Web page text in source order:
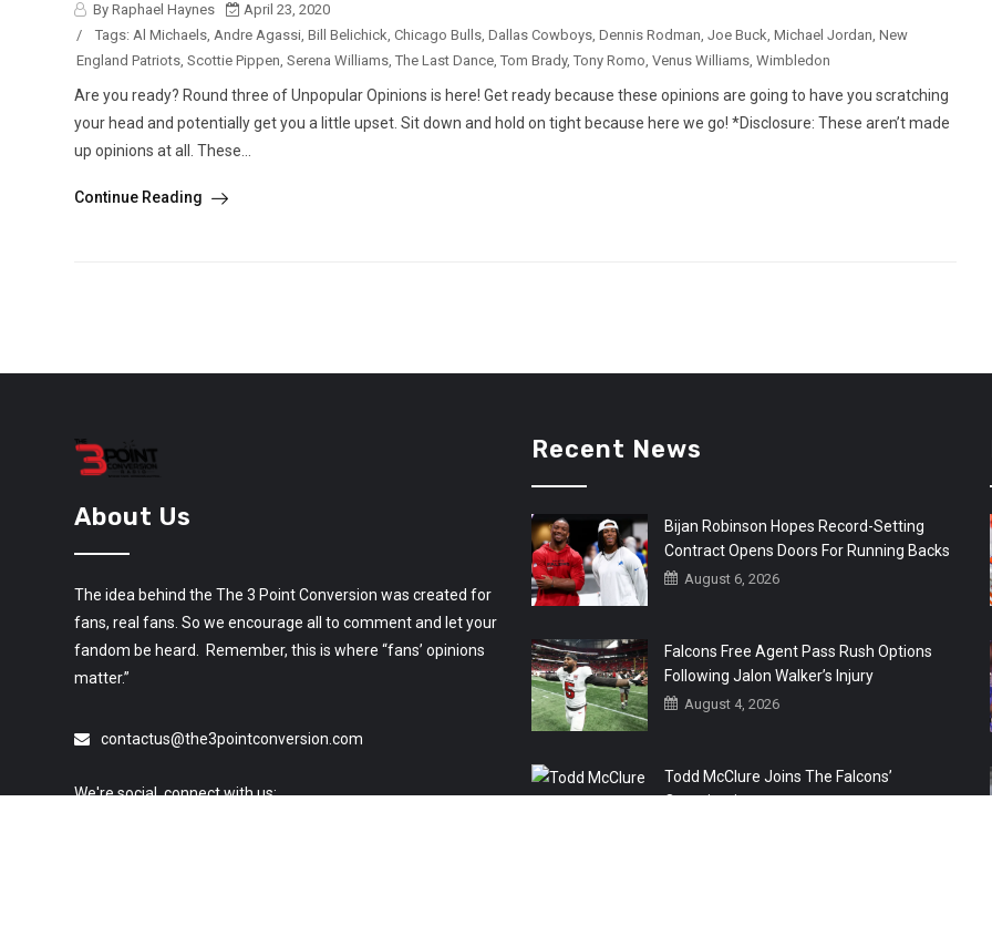
By Raphael Haynes
April 23, 2020
/
Tags: Al Michaels, Andre Agassi, Bill Belichick, Chicago Bulls, Dallas Cowboys, Dennis Rodman, Joe Buck, Michael Jordan, New
England Patriots, Scottie Pippen, Serena Williams, The Last Dance, Tom Brady, Tony Romo, Venus Williams, Wimbledon
Are you ready? Round three of Unpopular Opinions is here! Get ready because these opinions are going to have you scratching
your head and potentially get you a little upset. Sit down and hold on tight because here we go! *Disclosure: These aren’t made
up opinions at all. These...
Continue Reading
About Us
The idea behind the The 3 Point Conversion was created for
fans, real fans. So we encourage all to comment and let your
fandom be heard. Remember, this is where “fans’ opinions
matter.”
contactus@the3pointconversion.com
We're social, connect with us:
Recent News
Bijan Robinson Hopes Record-Setting
Contract Opens Doors For Running Backs
August 6, 2026
Falcons Free Agent Pass Rush Options
Following Jalon Walker’s Injury
August 4, 2026
Todd McClure Joins The Falcons’
Organization